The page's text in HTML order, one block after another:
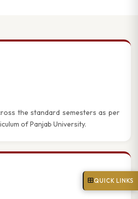
QUICK LINKS
the standard semesters as per
of Panjab University.